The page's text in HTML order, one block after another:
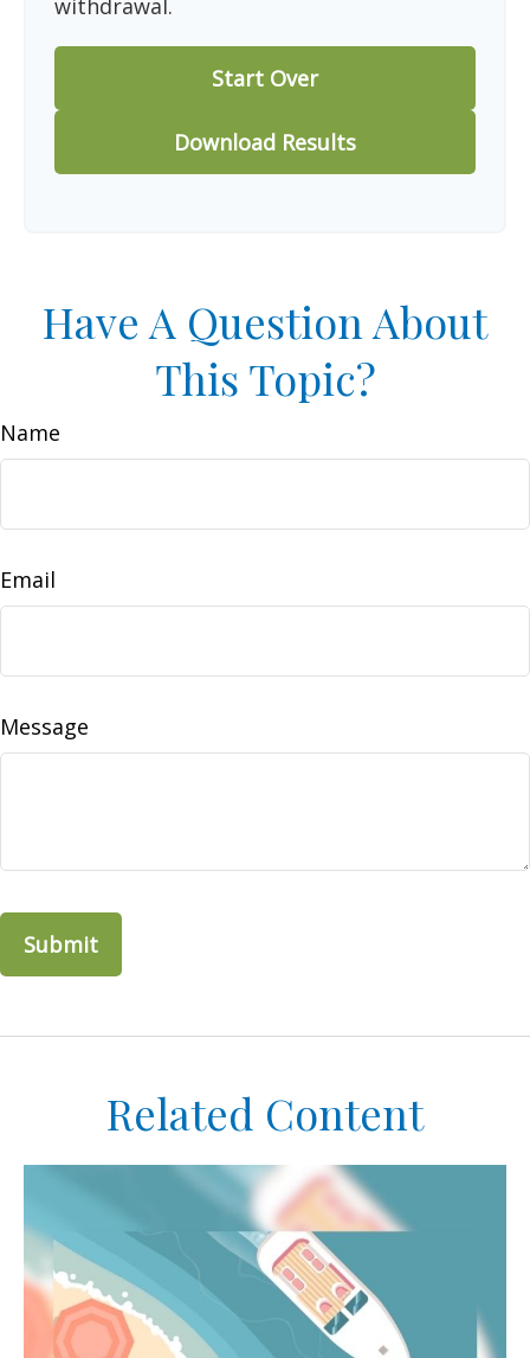
withdrawal.
Start Over
Download Results
Have A Question About
This Topic?
Name
Email
Message
Related Content